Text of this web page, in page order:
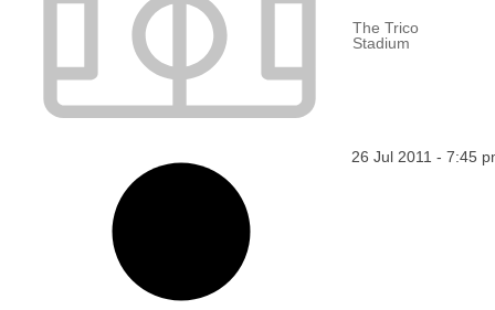
The Trico
Stadium
26 Jul 2011 - 7:45